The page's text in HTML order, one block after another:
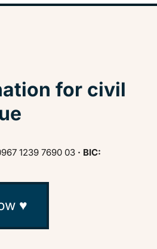
for civil
1239 7690 03 · BIC:
♥